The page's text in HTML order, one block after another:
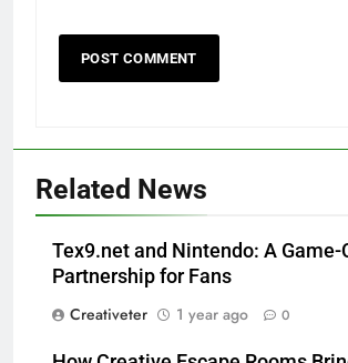
Related News
Tex9.net and Nintendo: A Game-
Partnership for Fans
Creativeter
1 year ago 0